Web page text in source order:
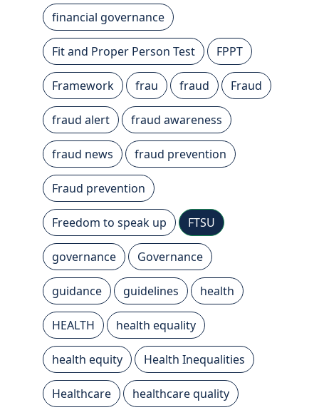
financial governance
Fit and Proper Person Test FPPT
Framework frau fraud Fraud
fraud alert fraud awareness
fraud news fraud prevention
Fraud prevention
Freedom to speak up FTSU
governance Governance
guidance guidelines health
HEALTH health equality
health equity Health Inequalities
Healthcare healthcare quality